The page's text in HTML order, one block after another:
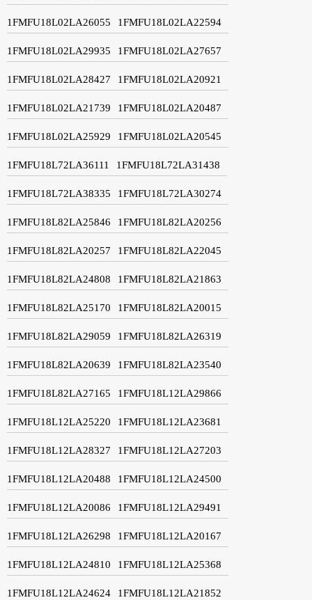
1FMFU18L02LA26055 1FMFU18L02LA22594
1FMFU18L02LA29935 1FMFU18L02LA27657
1FMFU18L02LA28427 1FMFU18L02LA20921
1FMFU18L02LA21739 1FMFU18L02LA20487
1FMFU18L02LA25929 1FMFU18L02LA20545
1FMFU18L72LA36111 1FMFU18L72LA31438
1FMFU18L72LA38335 1FMFU18L72LA30274
1FMFU18L82LA25846 1FMFU18L82LA20256
1FMFU18L82LA20257 1FMFU18L82LA22045
1FMFU18L82LA24808 1FMFU18L82LA21863
1FMFU18L82LA25170 1FMFU18L82LA20015
1FMFU18L82LA29059 1FMFU18L82LA26319
1FMFU18L82LA20639 1FMFU18L82LA23540
1FMFU18L82LA27165 1FMFU18L12LA29866
1FMFU18L12LA25220 1FMFU18L12LA23681
1FMFU18L12LA28327 1FMFU18L12LA27203
1FMFU18L12LA20488 1FMFU18L12LA24500
1FMFU18L12LA20086 1FMFU18L12LA29491
1FMFU18L12LA26298 1FMFU18L12LA20167
1FMFU18L12LA24810 1FMFU18L12LA25368
1FMFU18L12LA24624 1FMFU18L12LA21852